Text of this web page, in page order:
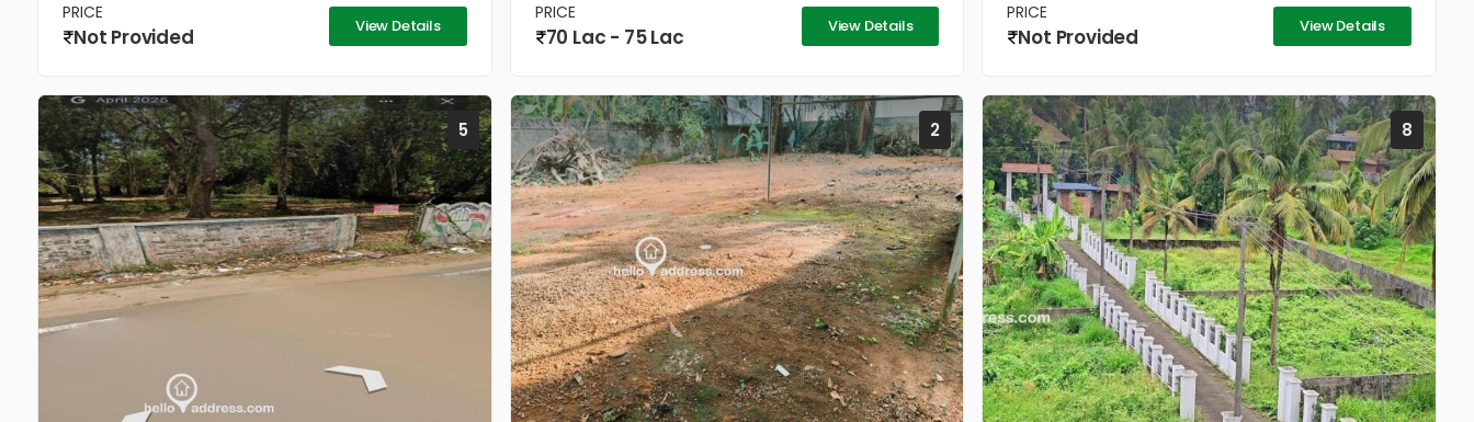
PRICE
Not Provided View Details
PRICE
70 Lac - 75 Lac View Details
PRICE
Not Provided View Details
5 2 8